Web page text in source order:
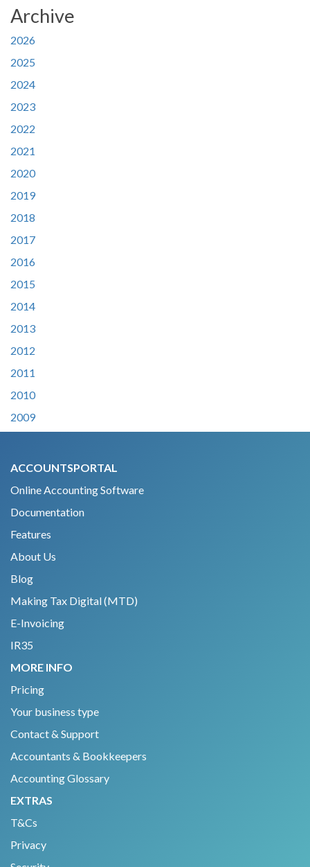
Archive
2026
2025
2024
2023
2022
2021
2020
2019
2018
2017
2016
2015
2014
2013
2012
2011
2010
2009
ACCOUNTSPORTAL
Online Accounting Software
Documentation
Features
About Us
Blog
Making Tax Digital (MTD)
E-Invoicing
IR35
MORE INFO
Pricing
Your business type
Contact & Support
Accountants & Bookkeepers
Accounting Glossary
EXTRAS
T&Cs
Privacy